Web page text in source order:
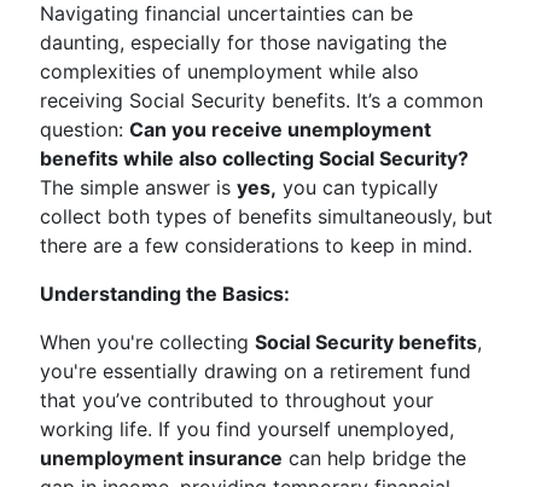
Navigating financial uncertainties can be
daunting, especially for those navigating the
complexities of unemployment while also
receiving Social Security benefits. It’s a common
question: Can you receive unemployment
benefits while also collecting Social Security?
The simple answer is yes, you can typically
collect both types of benefits simultaneously, but
there are a few considerations to keep in mind.
Understanding the Basics:
When you're collecting Social Security benefits,
you're essentially drawing on a retirement fund
that you’ve contributed to throughout your
working life. If you find yourself unemployed,
unemployment insurance can help bridge the